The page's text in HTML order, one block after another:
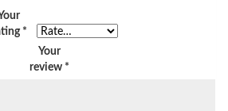
*
Your
review *